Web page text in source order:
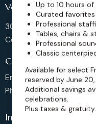
Venue Location
302 Main St, Longmont,
Colorado 80501,
Contact us
Email:
Phone: 720-274-4976
Info
Up to 10 hours of
Curated
Professional
Tables, chairs &
Professional
Classic
Available for select
reserved by June
Additional savings
celebrations.
Plus taxes & gratuity.